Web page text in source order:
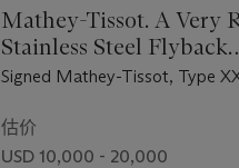
Mathey-Tissot. A Very
Stainless Steel Flyback
Chronograph
Signed Mathey-Tissot, Type
估价
USD 10,000 - 20,000